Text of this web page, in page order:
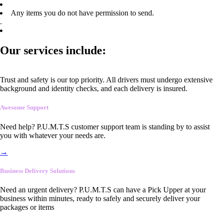
Any items you do not have permission to send.
.
Our services include:
Trust and safety is our top priority. All drivers must undergo extensive
background and identity checks, and each delivery is insured.
Awesome Support
Need help? P.U.M.T.S customer support team is standing by to assist
you with whatever your needs are.
→
Business Delivery Solutions
Need an urgent delivery? P.U.M.T.S can have a Pick Upper at your
business within minutes, ready to safely and securely deliver your
packages or items